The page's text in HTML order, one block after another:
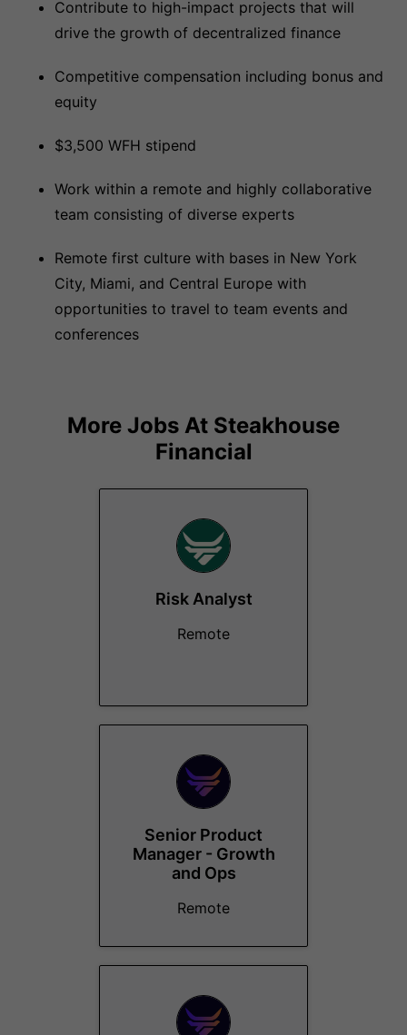
Contribute to high-impact projects that will
drive the growth of decentralized finance
Competitive compensation including bonus and
equity
$3,500 WFH stipend
Work within a remote and highly collaborative
team consisting of diverse experts
Remote first culture with bases in New York
City, Miami, and Central Europe with
opportunities to travel to team events and
conferences
More Jobs At Steakhouse
Financial
Risk Analyst
Remote
Senior Product
Manager - Growth
and Ops
Remote